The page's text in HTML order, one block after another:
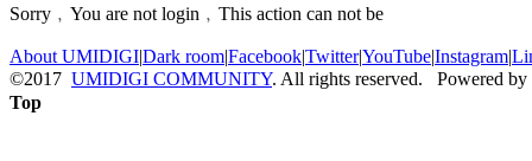
Sorry﹐You are not login﹐This action can not be
About UMIDIGI|Dark room|Facebook|Twitter|YouTube|Instagram|
©2017 UMIDIGI COMMUNITY. All rights reserved. Powered by
Top